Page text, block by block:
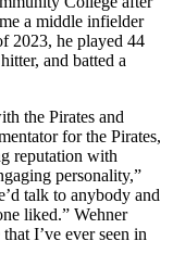
a middle infielder
2023, he played 44
and batted a
the Pirates and
for the Pirates,
reputation with
personality,”
talk to anybody and
liked.” Wehner
I’ve ever seen in